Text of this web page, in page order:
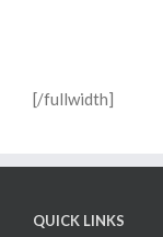
[/fullwidth]
QUICK LINKS